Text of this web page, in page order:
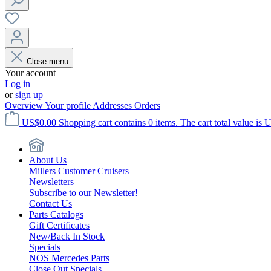
Close menu
Your account
Log in
orsign up
OverviewYour profile Addresses Orders
US$0.00 Shopping cart contains 0 items. The cart total value is
About Us
Millers Customer Cruisers
Newsletters
Subscribe to our Newsletter!
Contact Us
Parts Catalogs
Gift Certificates
New/Back In Stock
Specials
NOS Mercedes Parts
Close Out Specials